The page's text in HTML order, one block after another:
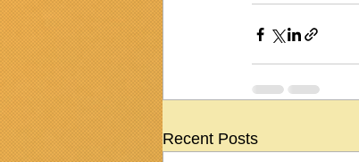
Recent Posts